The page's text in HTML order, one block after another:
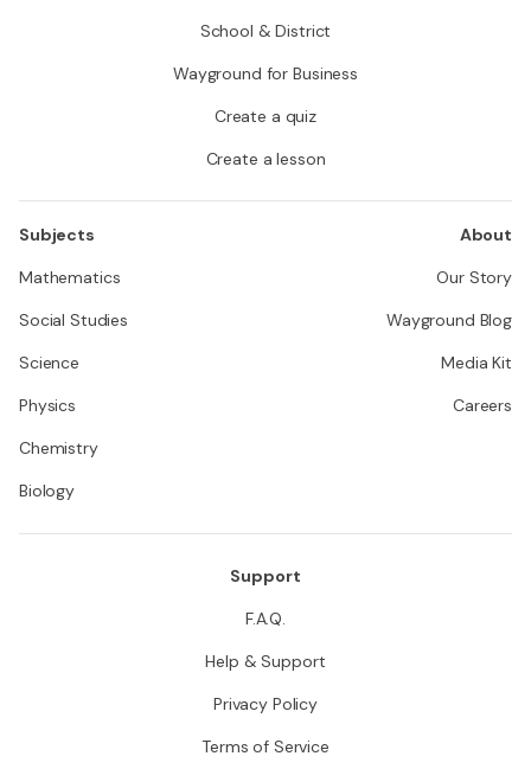
School & District
Wayground for Business
Create a quiz
Create a lesson
Subjects
Mathematics
Social Studies
Science
Physics
Chemistry
Biology
About
Our Story
Wayground Blog
Media Kit
Careers
Support
F.A.Q.
Help & Support
Privacy Policy
Terms of Service